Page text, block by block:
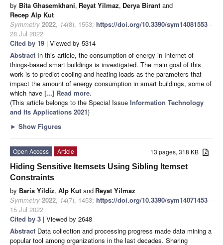
by Bita Ghasemkhani, Reyat Yilmaz, Derya Birant and
Recep Alp Kut
Symmetry 2022, 14(8), 1553; https://doi.org/10.3390/sym14081553 -
28 Jul 2022
Cited by 19 | Viewed by 5314
Abstract In this article, the consumption of energy in Internet-of-
things-based smart buildings is investigated. The main goal of this
work is to predict cooling and heating loads as the parameters that
impact the amount of energy consumption in smart buildings, some of
which have [...] Read more.
(This article belongs to the Special Issue Information Technology
and Its Applications 2021)
► Show Figures
13 pages, 318 KB
Open Access
Article
Hiding Sensitive Itemsets Using Sibling Itemset
Constraints
by Baris Yildiz, Alp Kut and Reyat Yilmaz
Symmetry 2022, 14(7), 1453; https://doi.org/10.3390/sym14071453 -
15 Jul 2022
Cited by 3 | Viewed by 2648
Abstract Data collection and processing progress made data mining a
popular tool among organizations in the last decades. Sharing